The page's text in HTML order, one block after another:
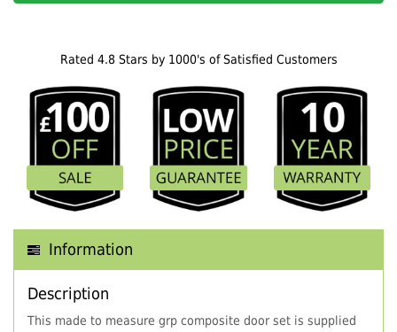
Rated 4.8 Stars by 1000's of Satisfied Customers
Information
Description
This made to measure grp composite door set is supplied